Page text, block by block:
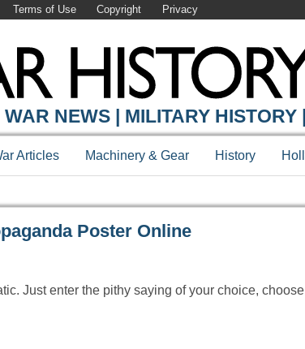
Terms of Use Copyright Privacy
ONLINE
WAR NEWS | MILITARY HISTORY
Articles Machinery & Gear History
Poster Online
Just enter the pithy saying of your choice,